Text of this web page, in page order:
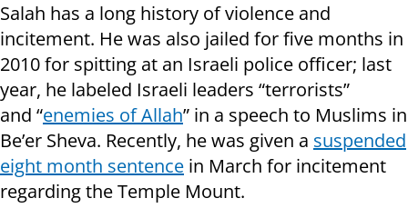
Salah has a long history of violence and
incitement. He was also jailed for five months in
2010 for spitting at an Israeli police officer; last
year, he labeled Israeli leaders “terrorists”
and “enemies of Allah” in a speech to Muslims in
Be’er Sheva. Recently, he was given a suspended
eight month sentence in March for incitement
regarding the Temple Mount.